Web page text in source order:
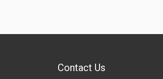
Contact Us